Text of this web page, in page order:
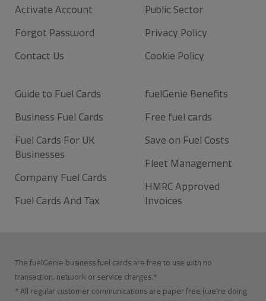
Activate Account
Forgot Password
Contact Us
Public Sector
Privacy Policy
Cookie Policy
Guide to Fuel Cards
Business Fuel Cards
Fuel Cards For UK
Businesses
Company Fuel Cards
Fuel Cards And Tax
fuelGenie Benefits
Free fuel cards
Save on Fuel Costs
Fleet Management
HMRC Approved
Invoices
The fuelGenie business fuel cards are free to use with no
transaction, network or service charges.*
* All regular customer communications are paper free (we’re doing